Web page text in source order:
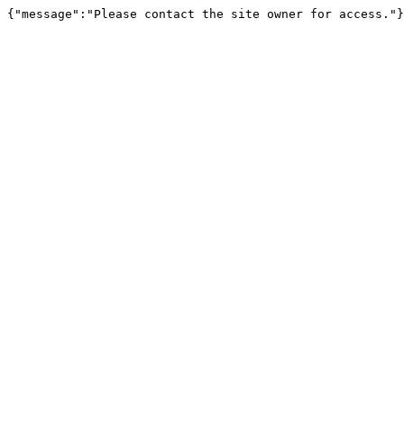
{"message":"Please contact the site owner for access."}